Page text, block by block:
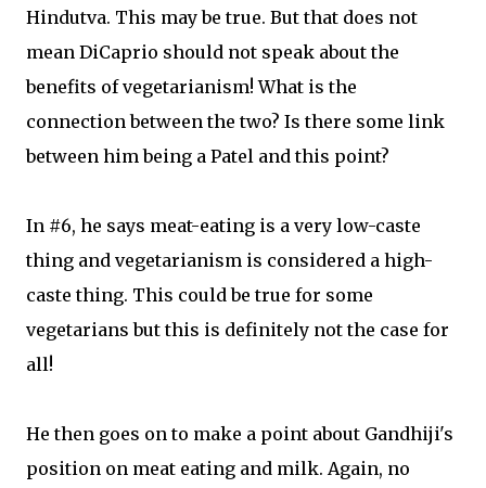
Hindutva. This may be true. But that does not
mean DiCaprio should not speak about the
benefits of vegetarianism! What is the
connection between the two? Is there some link
between him being a Patel and this point?
In #6, he says meat-eating is a very low-caste
thing and vegetarianism is considered a high-
caste thing. This could be true for some
vegetarians but this is definitely not the case for
all!
He then goes on to make a point about Gandhiji's
position on meat eating and milk. Again, no